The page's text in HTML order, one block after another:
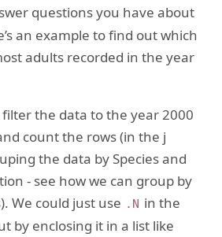
questions you have about
an example to find out which
adults recorded in the year
the data to the year 2000
count the rows (in the j
the data by Species and
- see how we can group by
We could just use .N in the
by enclosing it in a list like